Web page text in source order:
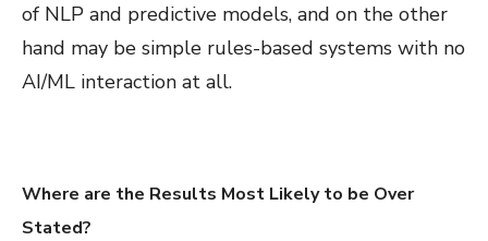
of NLP and predictive models, and on the other
hand may be simple rules-based systems with no
AI/ML interaction at all.
Where are the Results Most Likely to be Over
Stated?